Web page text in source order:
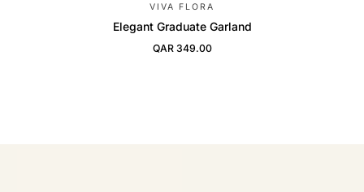
VIVA FLORA
Elegant Graduate Garland
Regular Price
QAR 349.00